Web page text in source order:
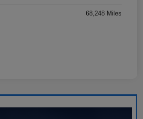
68,248 Miles